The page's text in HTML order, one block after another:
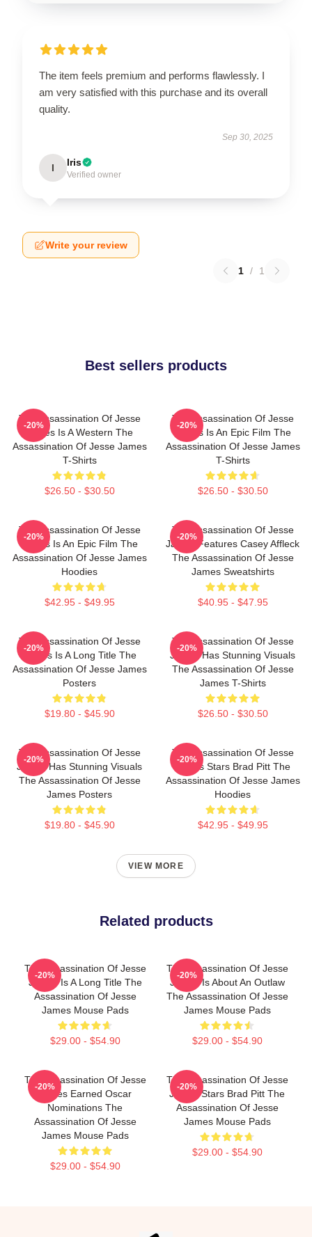
The item feels premium and performs flawlessly. I
am very satisfied with this purchase and its overall
quality.
Sep 30, 2025
I Iris
Verified owner
Write your review
1 / 1
Best sellers products
The Assassination Of Jesse
James Is A Western The
Assassination Of Jesse James
T-Shirts
$26.50 - $30.50
-20%
The Assassination Of Jesse
James Is An Epic Film The
Assassination Of Jesse James
T-Shirts
$26.50 - $30.50
-20%
The Assassination Of Jesse
James Is An Epic Film The
Assassination Of Jesse James
Hoodies
$42.95 - $49.95
-20%
The Assassination Of Jesse
James Features Casey Affleck
The Assassination Of Jesse
James Sweatshirts
$40.95 - $47.95
-20%
The Assassination Of Jesse
James Is A Long Title The
Assassination Of Jesse James
Posters
$19.80 - $45.90
-20%
The Assassination Of Jesse
James Has Stunning Visuals
The Assassination Of Jesse
James T-Shirts
$26.50 - $30.50
-20%
The Assassination Of Jesse
James Has Stunning Visuals
The Assassination Of Jesse
James Posters
$19.80 - $45.90
-20%
The Assassination Of Jesse
James Stars Brad Pitt The
Assassination Of Jesse James
Hoodies
$42.95 - $49.95
-20%
VIEW MORE
Related products
The Assassination Of Jesse
James Is A Long Title The
Assassination Of Jesse
James Mouse Pads
$29.00 - $54.90
-20%
The Assassination Of Jesse
James Is About An Outlaw
The Assassination Of Jesse
James Mouse Pads
$29.00 - $54.90
-20%
The Assassination Of Jesse
James Earned Oscar
Nominations The
Assassination Of Jesse
James Mouse Pads
$29.00 - $54.90
-20%
The Assassination Of Jesse
James Stars Brad Pitt The
Assassination Of Jesse
James Mouse Pads
$29.00 - $54.90
-20%